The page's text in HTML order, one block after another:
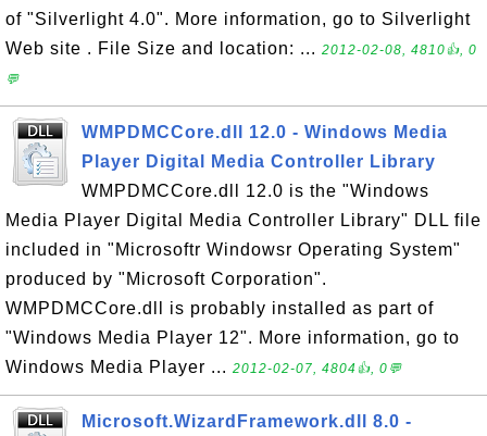
of "Silverlight 4.0". More information, go to Silverlight
Web site . File Size and location: ... 2012-02-08, 4810👍, 0
💬
WMPDMCCore.dll 12.0 - Windows Media
Player Digital Media Controller Library
WMPDMCCore.dll 12.0 is the "Windows
Media Player Digital Media Controller Library" DLL file
included in "Microsoftr Windowsr Operating System"
produced by "Microsoft Corporation".
WMPDMCCore.dll is probably installed as part of
"Windows Media Player 12". More information, go to
Windows Media Player ... 2012-02-07, 4804👍, 0💬
Microsoft.WizardFramework.dll 8.0 -